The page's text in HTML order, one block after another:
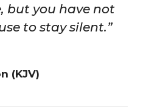
but you have not
to stay silent.”
(KJV)